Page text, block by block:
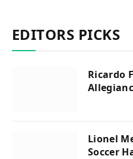
EDITORS PICKS
Ricardo
Lionel
Soccer